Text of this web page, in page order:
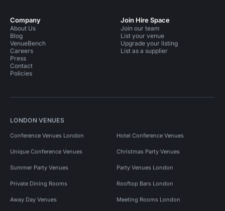
Company
About Us
Blog
VenueBench
Careers
Press
Contact
Policies
Join Hire Space
Join our team
List your venue
Upgrade your listing
List as a supplier
LONDON VENUES
Conference Venues London Hotel Conference Venues
Unique Conference Venues Christmas Party Venues
Summer Party Venues Party Venues London
Private Dining Rooms Rooftop Bars London
Away Day Venues Meeting Rooms London